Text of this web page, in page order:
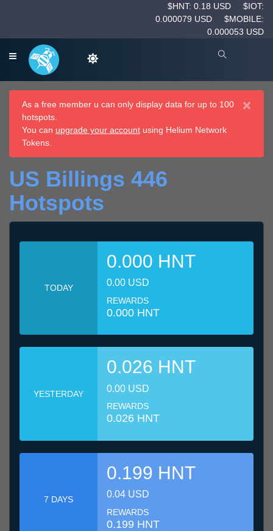
$HNT: 0.18 USD
$IOT:
0.000079 USD
$MOBILE:
0.000053 USD
×
As a free member u can only display data for up to 100
hotspots.
You can upgrade your account using Helium Network
Tokens.
US Billings 446
Hotspots
TODAY
0.000 HNT
0.00 USD
REWARDS
0.000 HNT
YESTERDAY
0.026 HNT
0.00 USD
REWARDS
0.026 HNT
7 DAYS
0.199 HNT
0.04 USD
REWARDS
0.199 HNT